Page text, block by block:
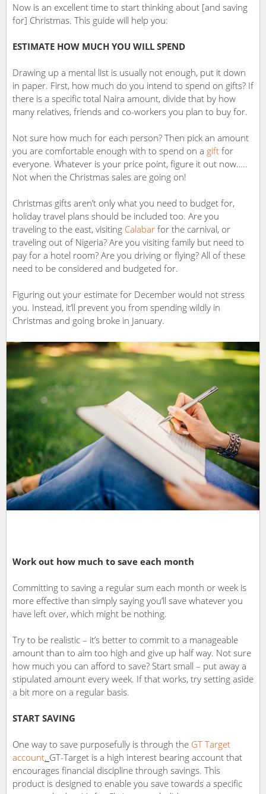
Now is an excellent time to start thinking about [and saving
for] Christmas. This guide will help you:
ESTIMATE HOW MUCH YOU WILL SPEND
Drawing up a mental list is usually not enough, put it down
in paper. First, how much do you intend to spend on gifts? If
there is a specific total Naira amount, divide that by how
many relatives, friends and co-workers you plan to buy for.
Not sure how much for each person? Then pick an amount
you are comfortable enough with to spend on a gift for
everyone. Whatever is your price point, figure it out now…..
Not when the Christmas sales are going on!
Christmas gifts aren’t only what you need to budget for,
holiday travel plans should be included too. Are you
traveling to the east, visiting Calabar for the carnival, or
traveling out of Nigeria? Are you visiting family but need to
pay for a hotel room? Are you driving or flying? All of these
need to be considered and budgeted for.
Figuring out your estimate for December would not stress
you. Instead, it’ll prevent you from spending wildly in
Christmas and going broke in January.
Work out how much to save each month
Committing to saving a regular sum each month or week is
more effective than simply saying you’ll save whatever you
have left over, which might be nothing.
Try to be realistic – it’s better to commit to a manageable
amount than to aim too high and give up half way. Not sure
how much you can afford to save? Start small – put away a
stipulated amount every week. If that works, try setting aside
a bit more on a regular basis.
START SAVING
One way to save purposefully is through the GT Target
account. GT-Target is a high interest bearing account that
encourages financial discipline through savings. This
product is designed to enable you save towards a specific